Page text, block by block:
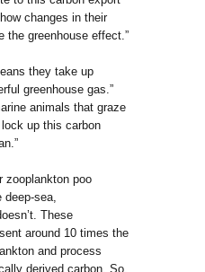
changes in their
the greenhouse effect.”
they take up
greenhouse gas.”
animals that graze
up this carbon
zooplankton poo
deep-sea,
These
around 10 times the
and process
derived carbon. So,